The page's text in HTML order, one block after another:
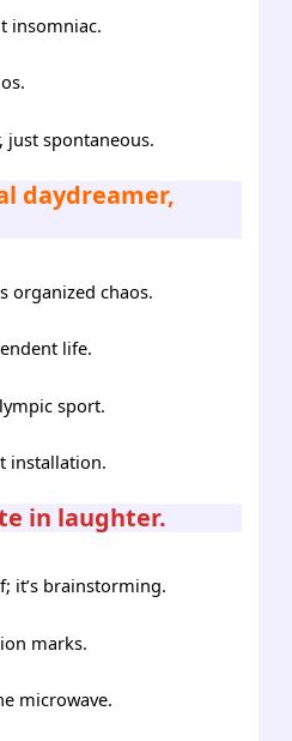
insomniac.
just spontaneous.
daydreamer,
organized chaos.
life.
sport.
installation.
in laughter.
it’s brainstorming.
marks.
microwave.